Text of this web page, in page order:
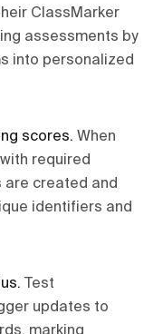
ClassMarker
assessments by
into personalized
scores. When
required
created and
identifiers and
.
Test
updates to